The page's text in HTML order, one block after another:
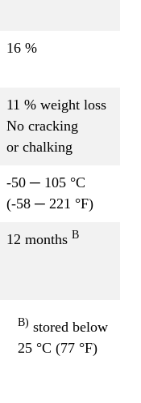
16 %
11 % weight loss
No cracking
or chalking
-50 ─ 105 °C
(-58 ─ 221 °F)
12 months B
B) stored below
25 °C (77 °F)